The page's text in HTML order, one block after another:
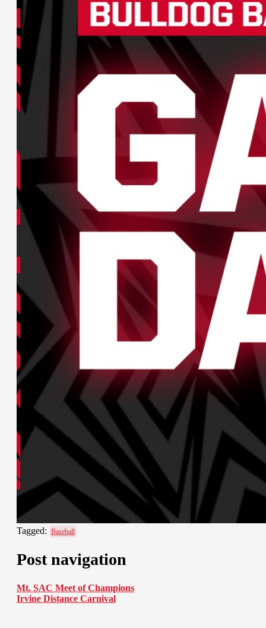
Tagged: Baseball
Post navigation
Mt. SAC Meet of Champions
Irvine Distance Carnival